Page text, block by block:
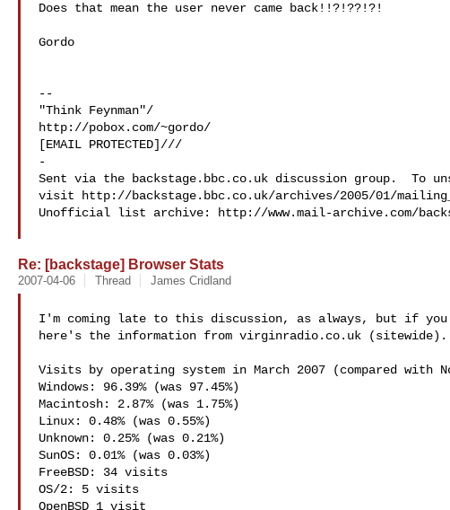
Does that mean the user never came back!!?!??!?!
Gordo
--
"Think Feynman"/
http://pobox.com/~gordo/
[EMAIL PROTECTED]///
-
Sent via the backstage.bbc.co.uk discussion group.  To
visit http://backstage.bbc.co.uk/archives/2005/01/
Unofficial list archive: http://www.mail-archive.com/
Re: [backstage] Browser Stats
2007-04-06 Thread James Cridland
I'm coming late to this discussion, as always, but if
here's the information from virginradio.co.uk (sitewide).
Visits by operating system in March 2007 (compared with
Windows: 96.39% (was 97.45%)
Macintosh: 2.87% (was 1.75%)
Linux: 0.48% (was 0.55%)
Unknown: 0.25% (was 0.21%)
SunOS: 0.01% (was 0.03%)
FreeBSD: 34 visits
OS/2: 5 visits
OpenBSD 1 visit